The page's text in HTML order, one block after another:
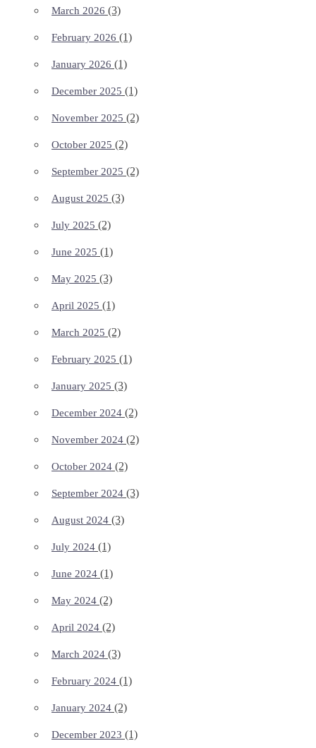
March 2026 (3)
February 2026 (1)
January 2026 (1)
December 2025 (1)
November 2025 (2)
October 2025 (2)
September 2025 (2)
August 2025 (3)
July 2025 (2)
June 2025 (1)
May 2025 (3)
April 2025 (1)
March 2025 (2)
February 2025 (1)
January 2025 (3)
December 2024 (2)
November 2024 (2)
October 2024 (2)
September 2024 (3)
August 2024 (3)
July 2024 (1)
June 2024 (1)
May 2024 (2)
April 2024 (2)
March 2024 (3)
February 2024 (1)
January 2024 (2)
December 2023 (1)